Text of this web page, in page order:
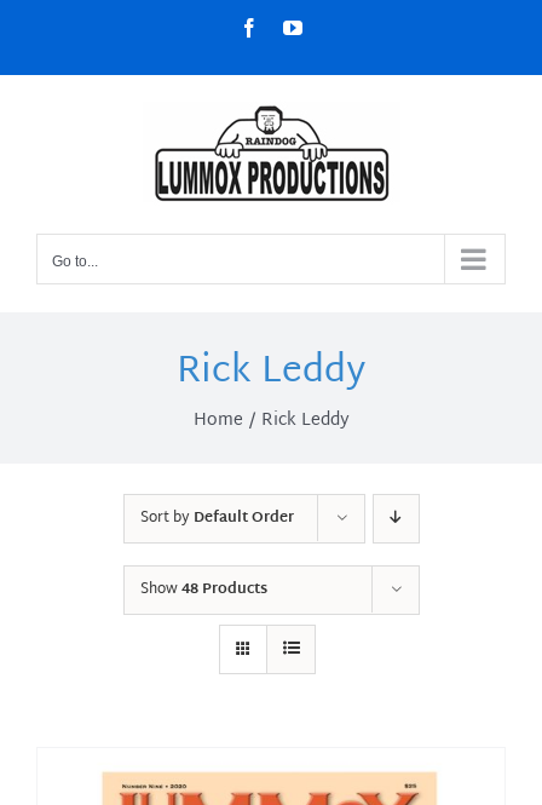
content
FacebookYouTube
Go to...
Rick Leddy
Home Rick Leddy
Sort byDefault Order
Show48 Products